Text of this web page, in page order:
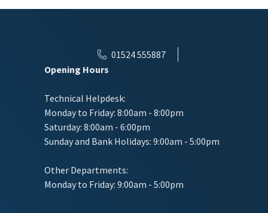
01524 555887
Opening Hours
Technical Helpdesk:
Monday to Friday: 8:00am - 8:00pm
Saturday: 8:00am - 6:00pm
Sunday and Bank Holidays: 9:00am - 5:00pm
Other Departments:
Monday to Friday: 9:00am - 5:00pm